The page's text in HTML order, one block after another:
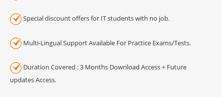
Special discount offers for IT students with no job.
Multi-Lingual Support Available For Practice Exams/Tests.
Duration Covered : 3 Months Download Access + Future
updates Access.